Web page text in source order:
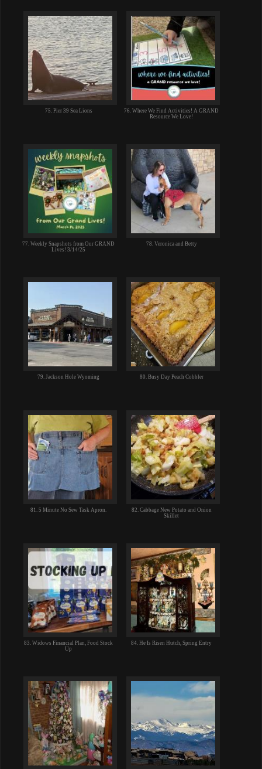
75. Pier 39 Sea Lions
76. Where We Find Activities! A GRAND
Resource We Love!
77. Weekly Snapshots from Our GRAND
Lives! 3/14/25
78. Veronica and Betty
79. Jackson Hole Wyoming 80. Busy Day Peach Cobbler
81. 5 Minute No Sew Task Apron.
82. Cabbage New Potato and Onion
Skillet
83. Widows Financial Plan, Food Stock
Up
84. He Is Risen Hutch, Spring Entry